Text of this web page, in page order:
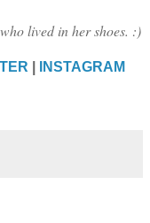
lived in her shoes. :)
INSTAGRAM